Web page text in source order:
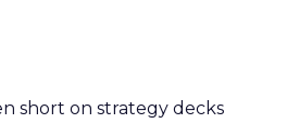
short on strategy decks